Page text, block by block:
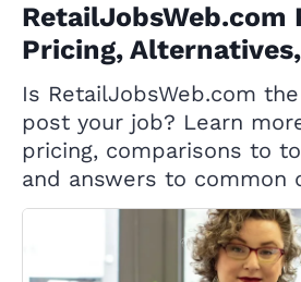
RetailJobsWeb.com
Pricing, Alternatives,
Is RetailJobsWeb.com
post your job? Learn
pricing, comparisons to
and answers to common